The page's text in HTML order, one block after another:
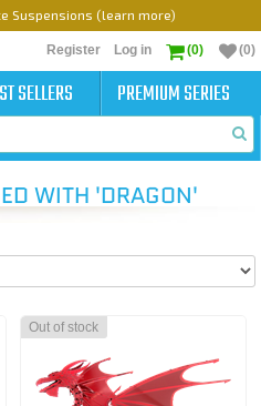
Suspensions (learn more)
Register Log in (0) (0)
SELLERS PREMIUM SERIES
WITH 'DRAGON'
Out of stock